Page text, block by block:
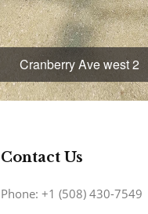
Contact Us
Phone: +1 (508) 430-7549